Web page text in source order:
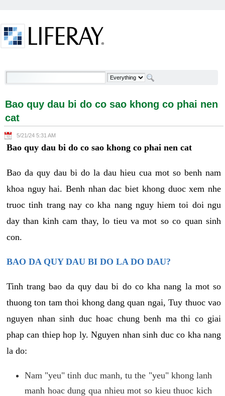
Bao quy dau bi do co sao khong co phai nen cat -
Bao quy dau bi do co sao khong co phai nen
cat
5/21/24 5:31 AM
Bao quy dau bi do co sao khong co phai nen cat
Bao da quy dau bi do la dau hieu cua mot so benh nam
khoa nguy hai. Benh nhan dac biet khong duoc xem nhe
truoc tinh trang nay co kha nang nguy hiem toi doi ngu
day than kinh cam thay, lo tieu va mot so co quan sinh
con.
BAO DA QUY DAU BI DO LA DO DAU?
Tinh trang bao da quy dau bi do co kha nang la mot so
thuong ton tam thoi khong dang quan ngai, Tuy thuoc vao
nguyen nhan sinh duc hoac chung benh ma thi co giai
phap can thiep hop ly. Nguyen nhan sinh duc co kha nang
la do:
Nam "yeu" tinh duc manh, tu the "yeu" khong lanh
manh hoac dung qua nhieu mot so kieu thuoc kich